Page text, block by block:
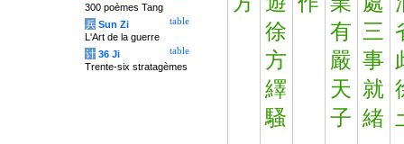
徐
方
繹
騷
有
嚴
天
子
三
事
就
緒
300 poèmes Tang
table
兵 Sun Zi
L'Art de la guerre
table
计 36 Ji
Trente-six stratagèmes